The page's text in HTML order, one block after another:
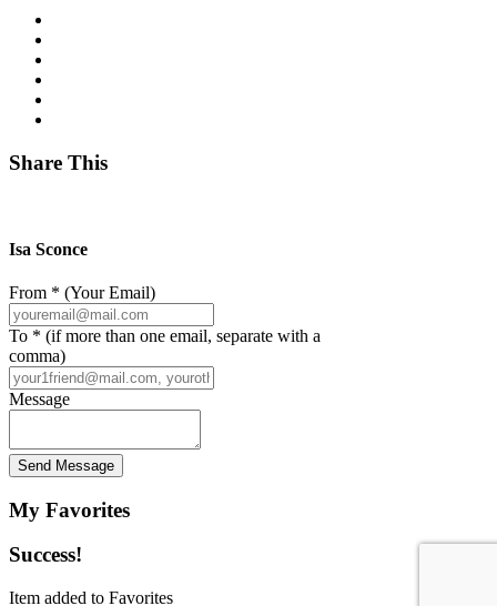
Share This
Isa Sconce
From * (Your Email)
To * (if more than one email, separate with a
comma)
Message
Send Message
My Favorites
Success!
Item added to Favorites